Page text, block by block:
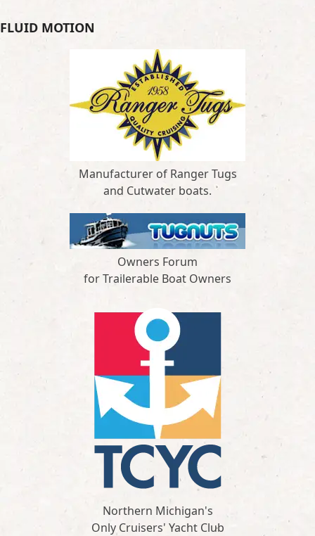
FLUID MOTION
Manufacturer of Ranger Tugs
and Cutwater boats.
Owners Forum
for Trailerable Boat Owners
Northern Michigan's
Only Cruisers' Yacht Club